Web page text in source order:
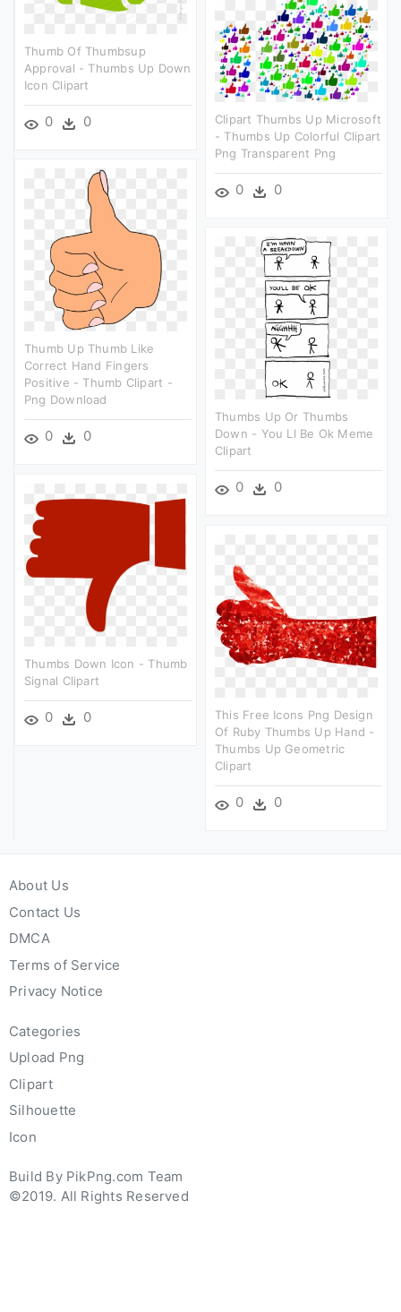
Thumb Of Thumbsup
Approval - Thumbs Up Down
Icon Clipart
0 0
Clipart Thumbs Up Microsoft
- Thumbs Up Colorful Clipart
Png Transparent Png
0 0
Thumb Up Thumb Like
Correct Hand Fingers
Positive - Thumb Clipart -
Png Download
0 0
Thumbs Up Or Thumbs
Down - You Ll Be Ok Meme
Clipart
0 0
Thumbs Down Icon - Thumb
Signal Clipart
0 0
This Free Icons Png Design
Of Ruby Thumbs Up Hand -
Thumbs Up Geometric
Clipart
0 0
About Us
Contact Us
DMCA
Terms of Service
Privacy Notice
Categories
Upload Png
Clipart
Silhouette
Icon
Build By PikPng.com Team
©2019. All Rights Reserved